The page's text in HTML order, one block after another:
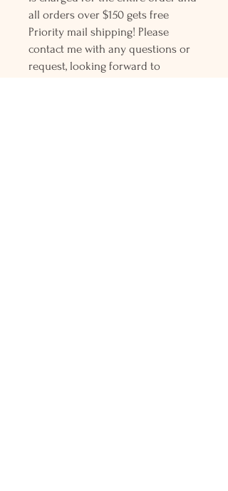
all orders over $150 gets free
Priority mail shipping! Please
contact me with any questions or
request, looking forward to